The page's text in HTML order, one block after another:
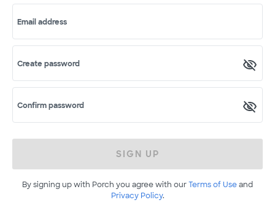
Email address
Create password
Confirm password
SIGN UP
By signing up with Porch you agree with ourTerms of Useand
Privacy Policy.